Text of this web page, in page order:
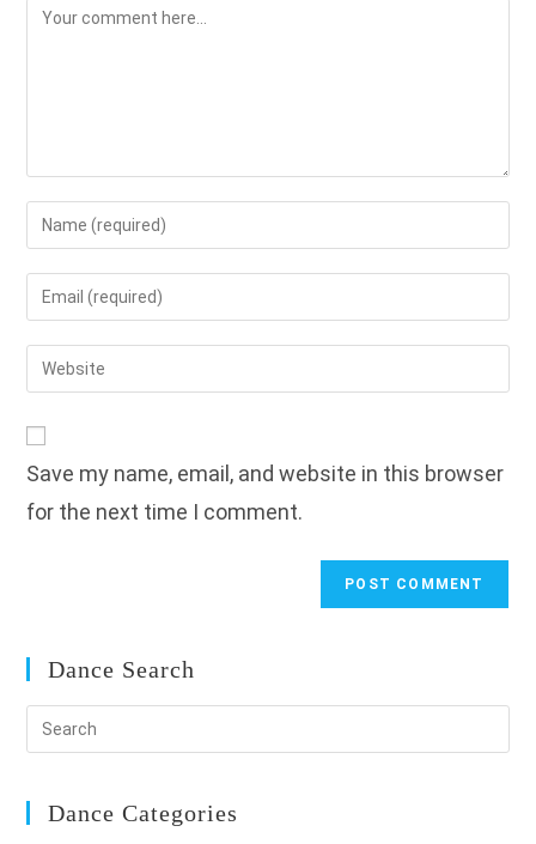
Comment
Enter
your
name
to
comment
Enter
your
email
address
Enter
your
URL
(optional)
Save my name, email, and website in this browser
for the next time I comment.
Dance Search
Dance Categories